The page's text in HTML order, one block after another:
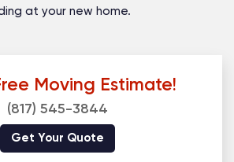
at your new home.
Moving Estimate!
(817) 545-3844
Get Your Quote